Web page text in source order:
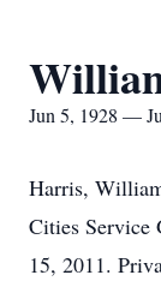
Jun 5, 1928 —
Harris,
Cities Service
15, 2011.